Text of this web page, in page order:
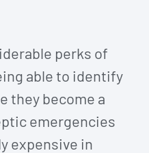
perks of
able to identify
they become a
emergencies
expensive in